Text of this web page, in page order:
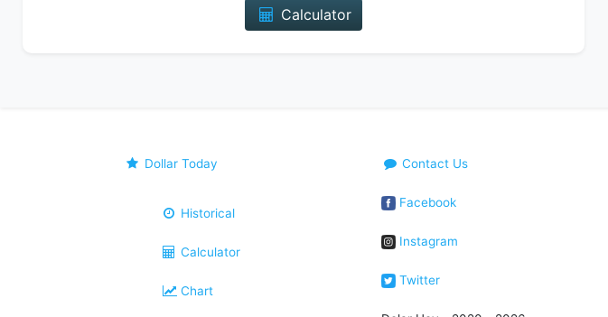
Calculator
Dollar Today
Historical
Calculator
Chart
Contact Us
Facebook
Instagram
Twitter